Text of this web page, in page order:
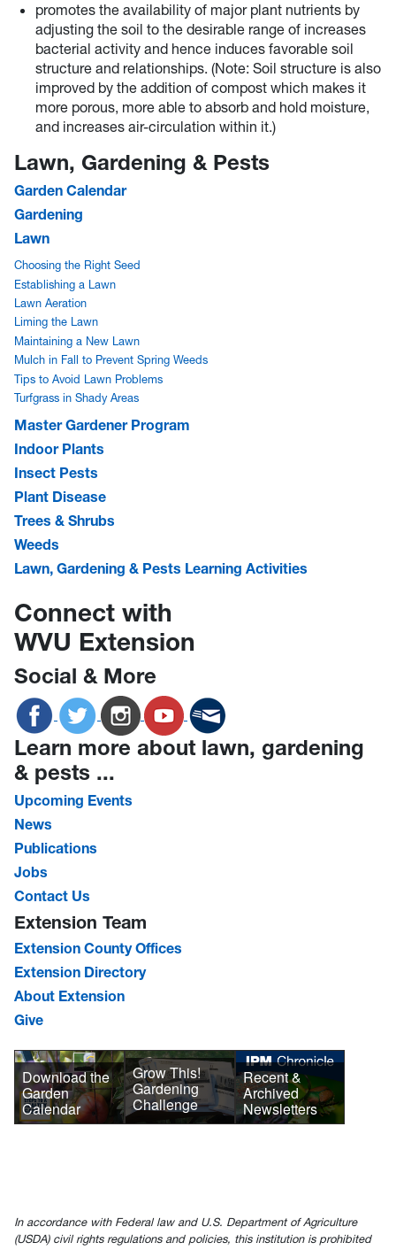
promotes the availability of major plant nutrients by
adjusting the soil to the desirable range of increases
bacterial activity and hence induces favorable soil
structure and relationships. (Note: Soil structure is also
improved by the addition of compost which makes it
more porous, more able to absorb and hold moisture,
and increases air-circulation within it.)
Lawn, Gardening & Pests
Garden Calendar
Gardening
Lawn
Choosing the Right Seed
Establishing a Lawn
Lawn Aeration
Liming the Lawn
Maintaining a New Lawn
Mulch in Fall to Prevent Spring Weeds
Tips to Avoid Lawn Problems
Turfgrass in Shady Areas
Master Gardener Program
Indoor Plants
Insect Pests
Plant Disease
Trees & Shrubs
Weeds
Lawn, Gardening & Pests Learning Activities
Connect with
WVU Extension
Social & More
Learn more about lawn, gardening
& pests ...
Upcoming Events
News
Publications
Jobs
Contact Us
Extension Team
Extension County Offices
Extension Directory
About Extension
Give
Download the
Garden
Calendar
Grow This!
Gardening
Challenge
Recent &
Archived
Newsletters
In accordance with Federal law and U.S. Department of Agriculture
(USDA) civil rights regulations and policies, this institution is prohibited